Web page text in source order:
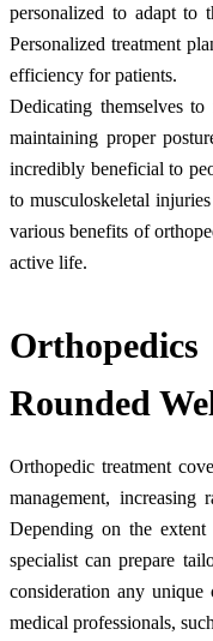
personalized to adapt to
Personalized treatment
efficiency for patients.
Dedicating themselves
maintaining proper
incredibly beneficial to
to musculoskeletal
various benefits of
active life.
Rounded
Orthopedic treatment
management,
Depending on the
specialist can prepare
consideration any unique
medical professionals,